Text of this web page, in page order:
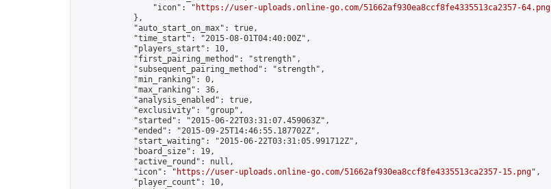
                "icon": "
https://user-uploads.online-go.com/51662af930ea8ccf8fe4335513ca2357-64.png
            },
            "auto_start_on_max": true,
            "time_start": "2015-08-01T04:40:00Z",
            "players_start": 10,
            "first_pairing_method": "strength",
            "subsequent_pairing_method": "strength",
            "min_ranking": 0,
            "max_ranking": 36,
            "analysis_enabled": true,
            "exclusivity": "group",
            "started": "2015-06-22T03:31:07.459063Z",
            "ended": "2015-09-25T14:46:55.187702Z",
            "start_waiting": "2015-06-22T03:31:05.991712Z",
            "board_size": 19,
            "active_round": null,
            "icon": "
https://user-uploads.online-go.com/51662af930ea8ccf8fe4335513ca2357-15.png",
            "player_count": 10,